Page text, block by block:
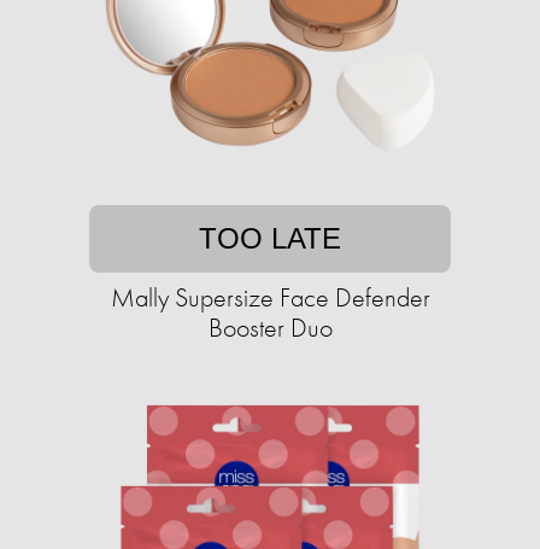
TOO LATE
Mally Supersize Face Defender
Booster Duo